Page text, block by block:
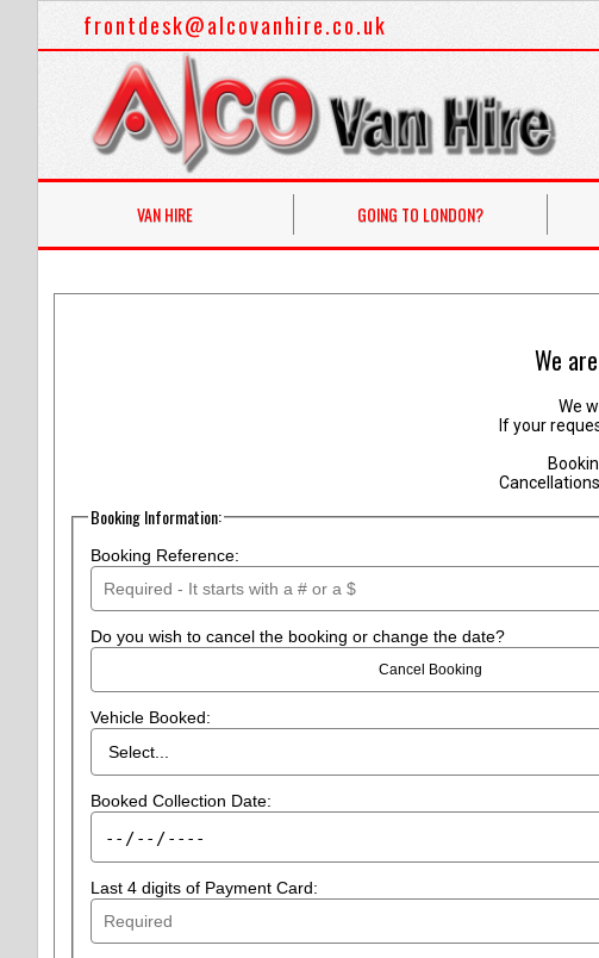
frontdesk@alcovanhire.co.uk
VAN HIRE GOING TO LONDON?
We
We
If your
Booking Information:
Booking Reference:
Do you wish to cancel the booking or change the date?
Cancel Booking
Vehicle Booked:
Booked Collection Date:
Last 4 digits of Payment Card: